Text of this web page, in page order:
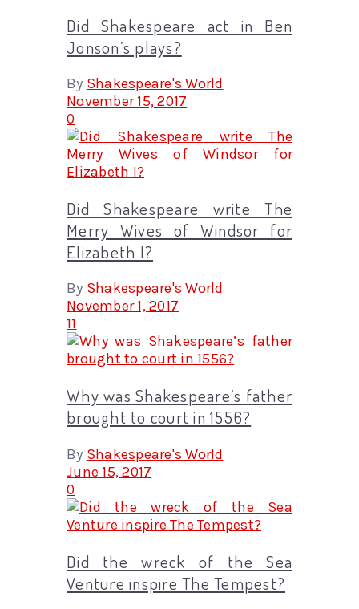
Did Shakespeare act in Ben
Jonson’s plays?
By Shakespeare's World
November 15, 2017
0
Did Shakespeare write The
Merry Wives of Windsor for
Elizabeth I?
By Shakespeare's World
November 1, 2017
11
Why was Shakespeare’s father
brought to court in 1556?
By Shakespeare's World
June 15, 2017
0
Did the wreck of the Sea
Venture inspire The Tempest?